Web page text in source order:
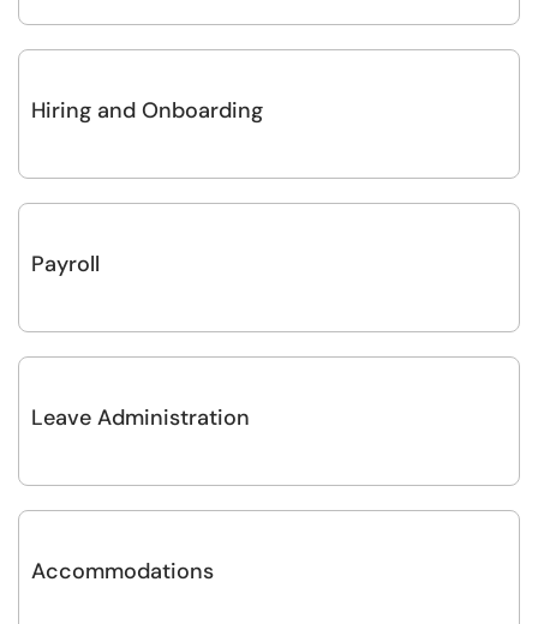
Hiring and Onboarding
Payroll
Leave Administration
Accommodations